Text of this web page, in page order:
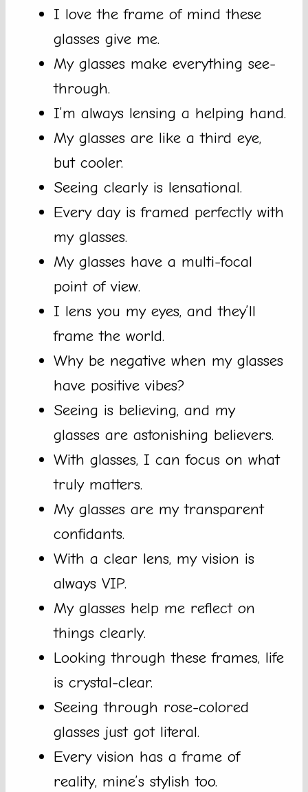
I love the frame of mind these
glasses give me.
My glasses make everything see-
through.
I’m always lensing a helping hand.
My glasses are like a third eye,
but cooler.
Seeing clearly is lensational.
Every day is framed perfectly with
my glasses.
My glasses have a multi-focal
point of view.
I lens you my eyes, and they’ll
frame the world.
Why be negative when my glasses
have positive vibes?
Seeing is believing, and my
glasses are astonishing believers.
With glasses, I can focus on what
truly matters.
My glasses are my transparent
confidants.
With a clear lens, my vision is
always VIP.
My glasses help me reflect on
things clearly.
Looking through these frames, life
is crystal-clear.
Seeing through rose-colored
glasses just got literal.
Every vision has a frame of
reality, mine’s stylish too.